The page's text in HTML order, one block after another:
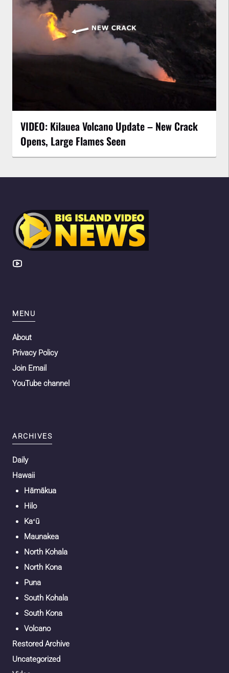
VIDEO: Kilauea Volcano Update – New Crack
Opens, Large Flames Seen
MENU
About
Privacy Policy
Join Email
YouTube channel
ARCHIVES
Daily
Hawaii
Hāmākua
Hilo
Kaʻū
Maunakea
North Kohala
North Kona
Puna
South Kohala
South Kona
Volcano
Restored Archive
Uncategorized